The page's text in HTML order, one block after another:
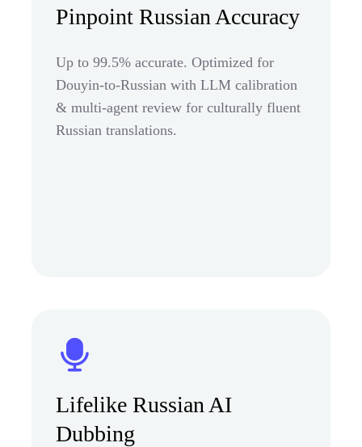
Pinpoint Russian Accuracy
Up to 99.5% accurate. Optimized for
Douyin-to-Russian with LLM calibration
& multi-agent review for culturally fluent
Russian translations.
Lifelike Russian AI
Dubbing